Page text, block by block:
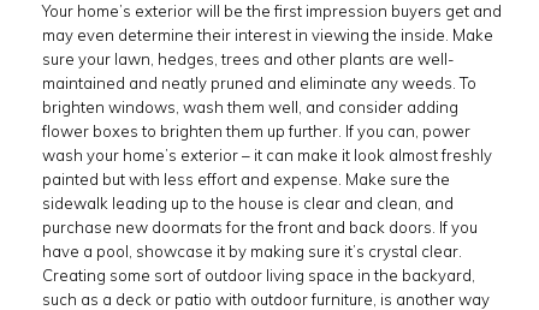
Your home’s exterior will be the first impression buyers get and
may even determine their interest in viewing the inside. Make
sure your lawn, hedges, trees and other plants are well-
maintained and neatly pruned and eliminate any weeds. To
brighten windows, wash them well, and consider adding
flower boxes to brighten them up further. If you can, power
wash your home’s exterior – it can make it look almost freshly
painted but with less effort and expense. Make sure the
sidewalk leading up to the house is clear and clean, and
purchase new doormats for the front and back doors. If you
have a pool, showcase it by making sure it’s crystal clear.
Creating some sort of outdoor living space in the backyard,
such as a deck or patio with outdoor furniture, is another way